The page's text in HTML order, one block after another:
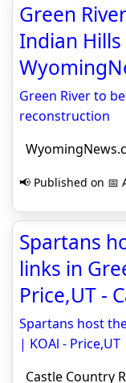
Green
Indian
Green River to
reconstruction
📢 Published on 📅
Spartans
links in
Price,UT -
Spartans host
| KOAl - Price,UT
Castle Country